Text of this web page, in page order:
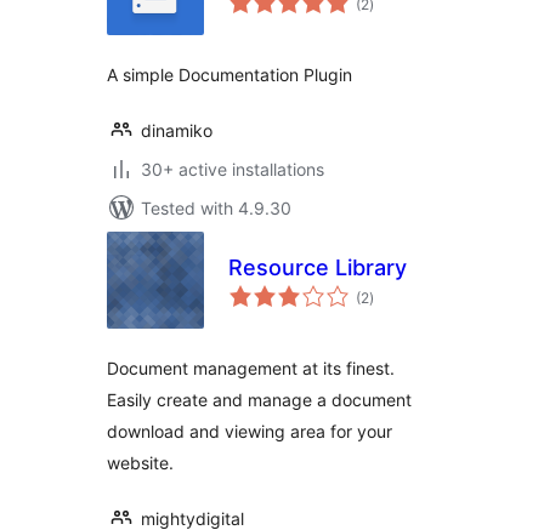
(2ratings
)
A simple Documentation Plugin
dinamiko
30+ active installations
Tested with 4.9.30
Resource Library
(2total
ratings
)
Document management at its finest.
Easily create and manage a document
download and viewing area for your
website.
mightydigital